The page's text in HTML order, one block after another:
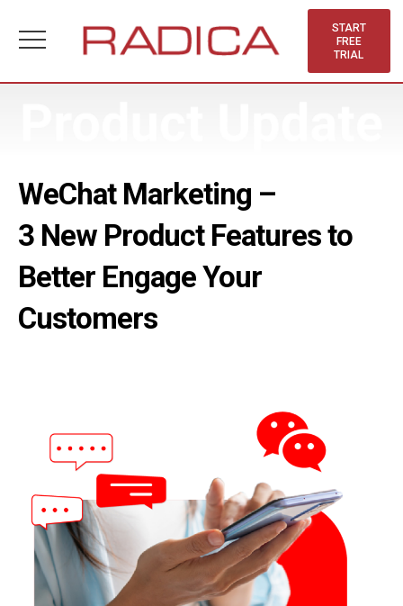
content
START
FREE
TRIAL
WeChat Marketing –
3 New Product Features to
Better Engage Your
Customers